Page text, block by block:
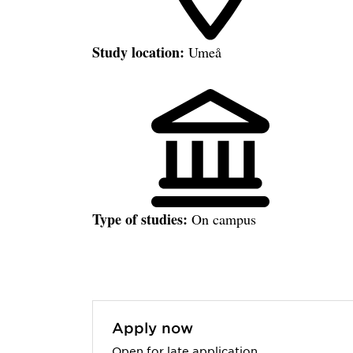
Study location: Umeå
Type of studies: On campus
Apply now